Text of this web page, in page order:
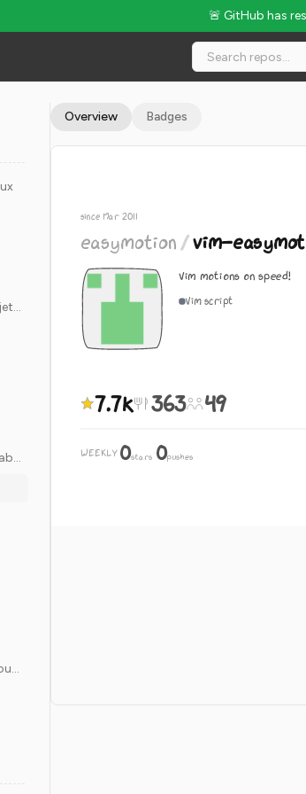
🚨 GitHub has
- 7.7k Stars · Global Rank #7300
material-theme-jetbrains
Dreambooth-Stable-Diffusion
deep-learning-coursera
Overview Badges
since Mar 2011
easymotion/vim-
Vim motions on speed!
Vim script
7.7k 363 49
WEEKLY 0stars·0pushes